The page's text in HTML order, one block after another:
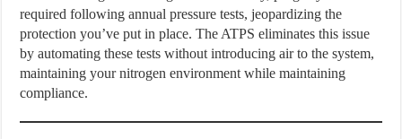
required following annual pressure tests, jeopardizing the
protection you’ve put in place. The ATPS eliminates this issue
by automating these tests without introducing air to the system,
maintaining your nitrogen environment while maintaining
compliance.